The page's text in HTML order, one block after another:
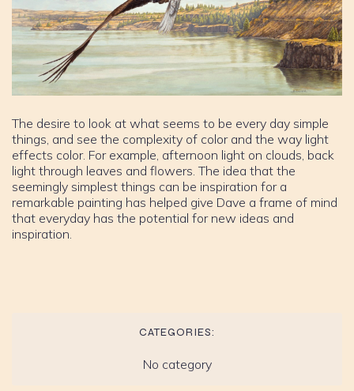
The desire to look at what seems to be every day simple
things, and see the complexity of color and the way light
effects color. For example, afternoon light on clouds, back
light through leaves and flowers. The idea that the
seemingly simplest things can be inspiration for a
remarkable painting has helped give Dave a frame of mind
that everyday has the potential for new ideas and
inspiration.
CATEGORIES:
No category